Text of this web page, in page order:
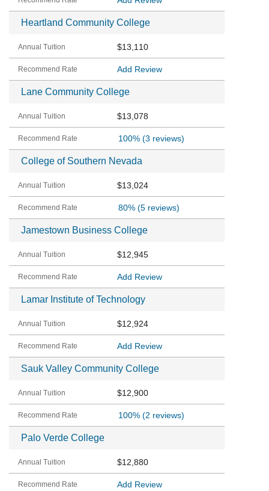
Heartland Community College
$13,110
Add Review
Lane Community College
$13,078
100%(3 reviews)
College of Southern Nevada
$13,024
80%(5 reviews)
Jamestown Business College
$12,945
Add Review
Lamar Institute of Technology
$12,924
Add Review
Sauk Valley Community College
$12,900
100%(2 reviews)
Palo Verde College
$12,880
Add Review